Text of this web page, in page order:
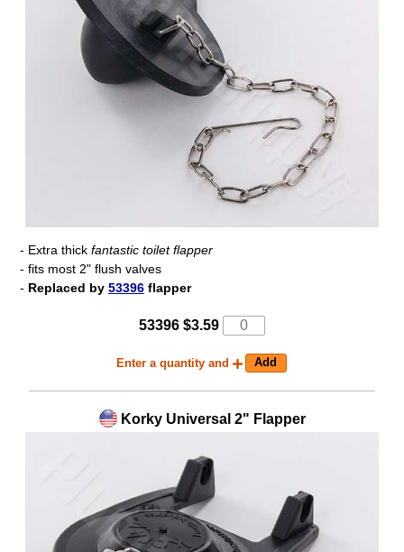
- Extra thick fantastic toilet flapper
- fits most 2" flush valves
- Replaced by 53396flapper
53396 $3.59
Enter a quantity and
Korky Universal 2" Flapper